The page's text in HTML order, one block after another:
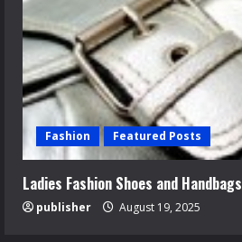
Fashion Featured Posts
Ladies Fashion Shoes and Handbags
publisher August 19, 2025